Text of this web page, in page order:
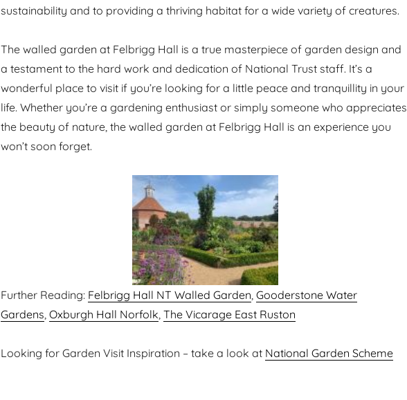
sustainability and to providing a thriving habitat for a wide variety of creatures.
The walled garden at Felbrigg Hall is a true masterpiece of garden design and
a testament to the hard work and dedication of National Trust staff. It’s a
wonderful place to visit if you’re looking for a little peace and tranquillity in your
life. Whether you’re a gardening enthusiast or simply someone who appreciates
the beauty of nature, the walled garden at Felbrigg Hall is an experience you
won’t soon forget.
Further Reading: Felbrigg Hall NT Walled Garden Gooderstone Water
Gardens Oxburgh Hall Norfolk The Vicarage East Ruston
Looking for Garden Visit Inspiration – take a look at National Garden Scheme